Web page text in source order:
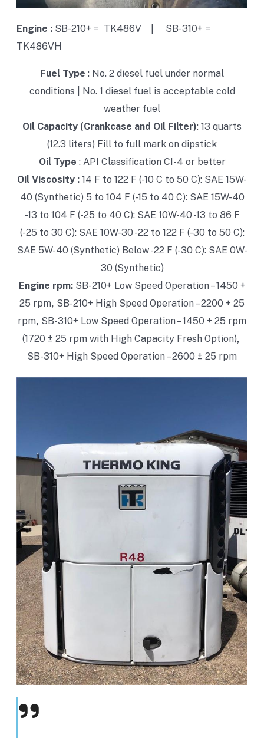
Engine : SB-210+ = TK486V | SB-310+ =
TK486VH
Fuel Type : No. 2 diesel fuel under normal
conditions | No. 1 diesel fuel is acceptable cold
weather fuel
Oil Capacity (Crankcase and Oil Filter): 13 quarts
(12.3 liters) Fill to full mark on dipstick
Oil Type : API Classification CI-4 or better
Oil Viscosity : 14 F to 122 F (-10 C to 50 C): SAE 15W-
40 (Synthetic) 5 to 104 F (-15 to 40 C): SAE 15W-40
-13 to 104 F (-25 to 40 C): SAE 10W-40 -13 to 86 F
(-25 to 30 C): SAE 10W-30 -22 to 122 F (-30 to 50 C):
SAE 5W-40 (Synthetic) Below -22 F (-30 C): SAE 0W-
30 (Synthetic)
Engine rpm:SB-210+ Low Speed Operation – 1450 +
25 rpm, SB-210+ High Speed Operation – 2200 + 25
rpm, SB-310+ Low Speed Operation – 1450 + 25 rpm
(1720 ± 25 rpm with High Capacity Fresh Option),
SB-310+ High Speed Operation – 2600 ± 25 rpm